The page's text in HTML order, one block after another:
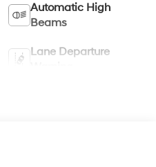
Automatic High
Beams
Lane Departure